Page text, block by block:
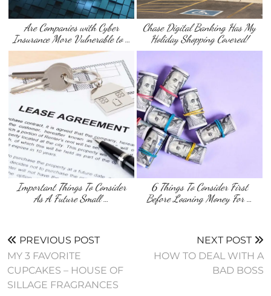
Are Companies with Cyber
Insurance More Vulnerable to …
Chase Digital Banking Has My
Holiday Shopping Covered!
Important Things To Consider
As A Future Small …
6 Things To Consider First
Before Loaning Money For …
PREVIOUS POST
MY 3 FAVORITE
CUPCAKES – HOUSE OF
SILLAGE FRAGRANCES
NEXT POST
HOW TO DEAL WITH A
BAD BOSS